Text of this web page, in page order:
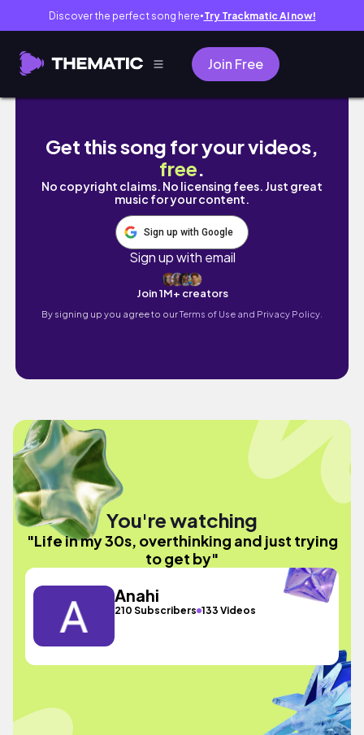
Discover the perfect song here● Try Trackmatic AI now!
Join Free
Life in my 30s, overthinking and just trying
Get this song for your videos,
free.
No copyright claims. No licensing fees. Just great
music for your content.
Sign up with Google
Sign up with email
Join 1M+ creators
By signing up you agree to ourTerms of Use and Privacy Policy.
You're watching
"Life in my 30s, overthinking and just trying
to get by"
Anahi
210 Subscribers 133 Videos